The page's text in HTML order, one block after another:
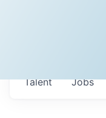
Jobs
Talent